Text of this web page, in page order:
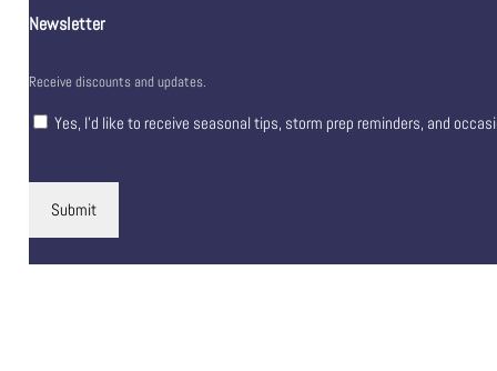
Newsletter
Receive discounts and updates.
Yes, I’d like to receive seasonal tips, storm prep reminders, and